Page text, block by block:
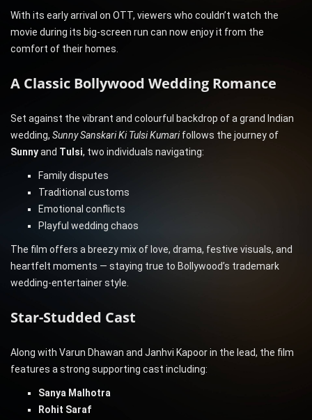
With its early arrival on OTT, viewers who couldn’t watch the
movie during its big-screen run can now enjoy it from the
comfort of their homes.
A Classic Bollywood Wedding Romance
Set against the vibrant and colourful backdrop of a grand Indian
wedding, Sunny Sanskari Ki Tulsi Kumarifollows the journey of
Sunnyand Tulsi, two individuals navigating:
Family disputes
Traditional customs
Emotional conflicts
Playful wedding chaos
The film offers a breezy mix of love, drama, festive visuals, and
heartfelt moments — staying true to Bollywood’s trademark
wedding-entertainer style.
Star-Studded Cast
Along with Varun Dhawan and Janhvi Kapoor in the lead, the film
features a strong supporting cast including:
Sanya Malhotra
Rohit Saraf